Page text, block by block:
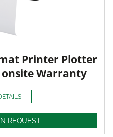
Printer Plotter
onsite Warranty
REQUEST